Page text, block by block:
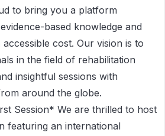
to bring you a platform
based knowledge and
cost. Our vision is to
in the field of rehabilitation
insightful sessions with
around the globe.
Session* We are thrilled to host
featuring an international